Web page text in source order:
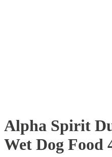
Alpha Spirit
Wet Dog Food